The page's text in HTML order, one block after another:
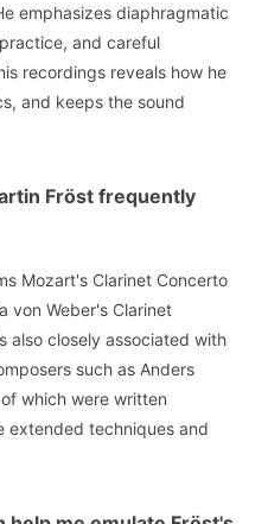
emphasizes diaphragmatic
and careful
recordings reveals how he
and keeps the sound
Fröst frequently
Mozart's Clarinet Concerto
von Weber's Clarinet
also closely associated with
such as Anders
which were written
extended techniques and